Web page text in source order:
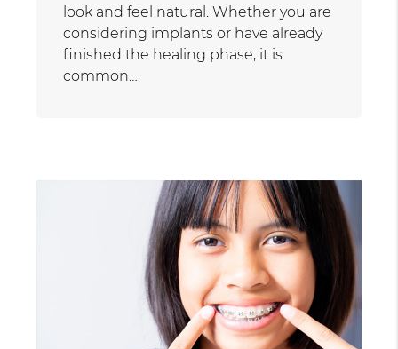
look and feel natural. Whether you are
considering implants or have already
finished the healing phase, it is
common…